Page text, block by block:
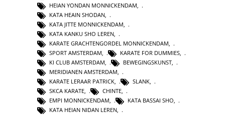
HEIAN YONDAN MONNICKENDAM
KATA HEAIN SHODAN
KATA JITTE MONNICKENDAM
KATA KANKU SHO LEREN
KARATE GRACHTENGORDEL MONNICKENDAM
SPORT AMSTERDAM, KARATE FOR DUMMIES,
KI CLUB AMSTERDAM, BEWEGINGSKUNST,
MERIDIANEN AMSTERDAM,
KARATE LERAAR PATRICK, SLANK,
SKCA KARATE, CHINTE,
EMPI MONNICKENDAM, KATA BASSAI SHO,
KATA HEIAN NIDAN LEREN,